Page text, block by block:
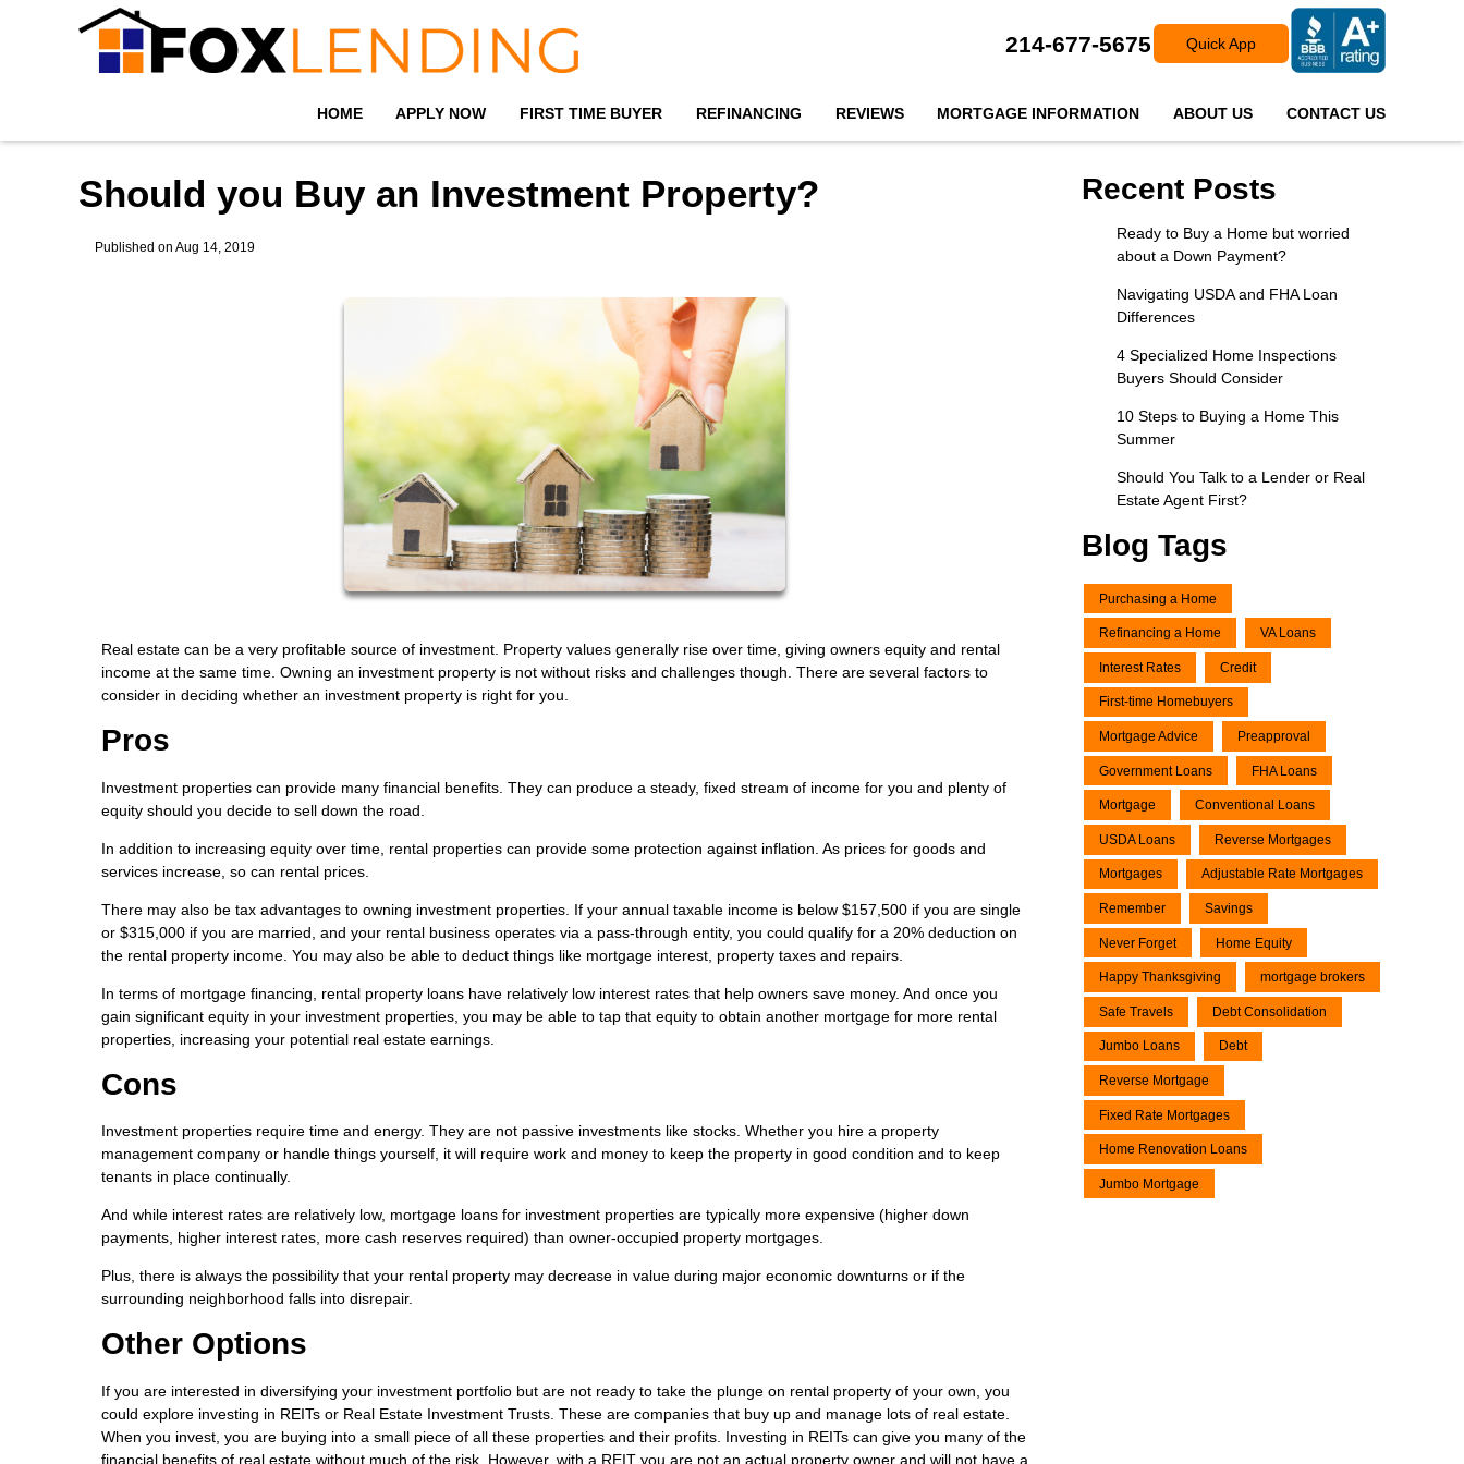
214-677-5675 Quick App
HOME APPLY NOW FIRST TIME BUYER REFINANCING REVIEWS MORTGAGE INFORMATION ABOUT US CONTACT US
Should you Buy an Investment Property?
Published on Aug 14, 2019
Real estate can be a very profitable source of investment. Property values generally rise over time, giving owners equity and rental
income at the same time. Owning an investment property is not without risks and challenges though. There are several factors to
consider in deciding whether an investment property is right for you.
Pros
Investment properties can provide many financial benefits. They can produce a steady, fixed stream of income for you and plenty of
equity should you decide to sell down the road.
In addition to increasing equity over time, rental properties can provide some protection against inflation. As prices for goods and
services increase, so can rental prices.
There may also be tax advantages to owning investment properties. If your annual taxable income is below $157,500 if you are single
or $315,000 if you are married, and your rental business operates via a pass-through entity, you could qualify for a 20% deduction on
the rental property income. You may also be able to deduct things like mortgage interest, property taxes and repairs.
In terms of mortgage financing, rental property loans have relatively low interest rates that help owners save money. And once you
gain significant equity in your investment properties, you may be able to tap that equity to obtain another mortgage for more rental
properties, increasing your potential real estate earnings.
Cons
Investment properties require time and energy. They are not passive investments like stocks. Whether you hire a property
management company or handle things yourself, it will require work and money to keep the property in good condition and to keep
tenants in place continually.
And while interest rates are relatively low, mortgage loans for investment properties are typically more expensive (higher down
payments, higher interest rates, more cash reserves required) than owner-occupied property mortgages.
Plus, there is always the possibility that your rental property may decrease in value during major economic downturns or if the
surrounding neighborhood falls into disrepair.
Other Options
If you are interested in diversifying your investment portfolio but are not ready to take the plunge on rental property of your own, you
could explore investing in REITs or Real Estate Investment Trusts. These are companies that buy up and manage lots of real estate.
When you invest, you are buying into a small piece of all these properties and their profits. Investing in REITs can give you many of the
financial benefits of real estate without much of the risk. However, with a REIT you are not an actual property owner and will not have a
Recent Posts
Ready to Buy a Home but worried
about a Down Payment?
Navigating USDA and FHA Loan
Differences
4 Specialized Home Inspections
Buyers Should Consider
10 Steps to Buying a Home This
Summer
Should You Talk to a Lender or Real
Estate Agent First?
Blog Tags
Purchasing a Home
Refinancing a Home VA Loans
Interest Rates Credit
First-time Homebuyers
Mortgage Advice Preapproval
Government Loans FHA Loans
Mortgage Conventional Loans
USDA Loans Reverse Mortgages
Mortgages Adjustable Rate Mortgages
Remember Savings
Never Forget Home Equity
Happy Thanksgiving mortgage brokers
Safe Travels Debt Consolidation
Jumbo Loans Debt
Reverse Mortgage
Fixed Rate Mortgages
Home Renovation Loans
Jumbo Mortgage